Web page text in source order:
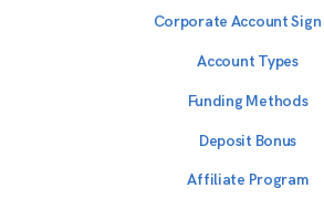
Corporate Account Sign
Account Types
Funding Methods
Deposit Bonus
Affiliate Program